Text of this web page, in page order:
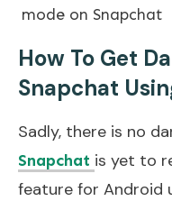
mode on Snapchat
How To Get
Snapchat
Sadly, there is no
Snapchat is yet to
feature for Android